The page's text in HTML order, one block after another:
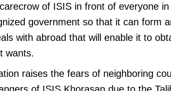
of ISIS in front of everyone
government so that it can form
with abroad that will enable it to
wants.
raises the fears of neighboring